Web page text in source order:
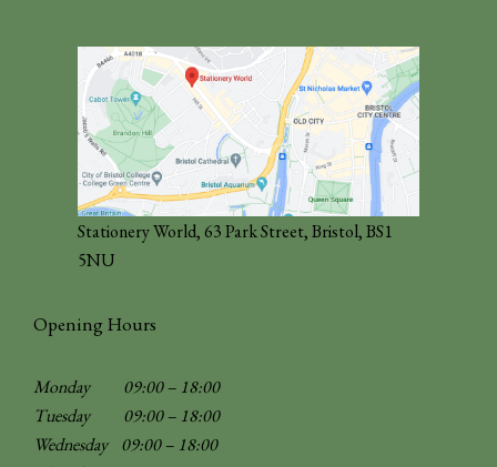
Stationery World, 63 Park Street, Bristol, BS1
5NU
Opening Hours
Monday 09:00 – 18:00
Tuesday 09:00 – 18:00
Wednesday 09:00 – 18:00